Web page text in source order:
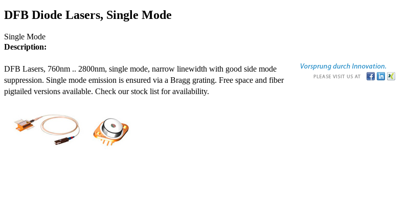
DFB Diode Lasers, Single Mode
Single Mode
Description:
DFB Lasers, 760nm .. 2800nm, single mode, narrow linewidth with good side mode
suppression. Single mode emission is ensured via a Bragg grating. Free space and fiber
pigtailed versions available. Check our stock list for availability.